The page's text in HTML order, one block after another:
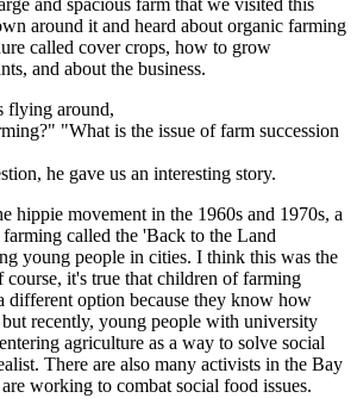
and spacious farm that we visited this
around it and heard about organic farming
called cover crops, how to grow
and about the business.
flying around,
"What is the issue of farm succession
he gave us an interesting story.
hippie movement in the 1960s and 1970s, a
called the 'Back to the Land
young people in cities. I think this was the
it's true that children of farming
different option because they know how
recently, young people with university
agriculture as a way to solve social
There are also many activists in the Bay
working to combat social food issues.